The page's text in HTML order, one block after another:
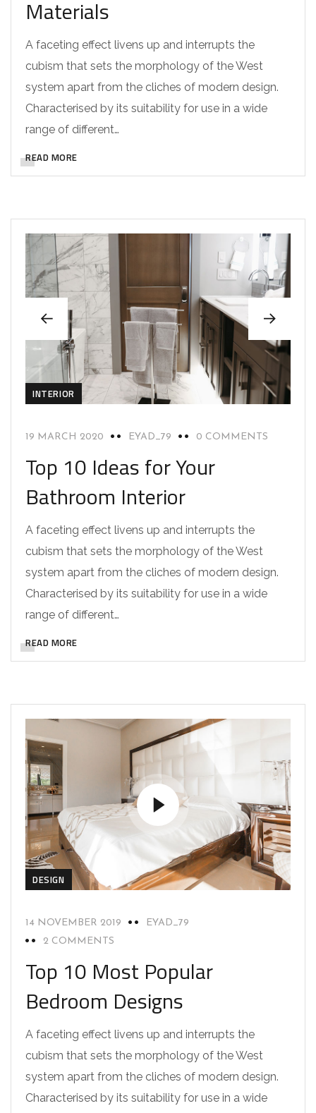
Materials
A faceting effect livens up and interrupts the
cubism that sets the morphology of the West
system apart from the cliches of modern design.
Characterised by its suitability for use in a wide
range of different…
READ MORE
INTERIOR
19 MARCH 2020 EYAD_79 0 COMMENTS
Top 10 Ideas for Your
Bathroom Interior
A faceting effect livens up and interrupts the
cubism that sets the morphology of the West
system apart from the cliches of modern design.
Characterised by its suitability for use in a wide
range of different…
READ MORE
DESIGN
14 NOVEMBER 2019
EYAD_79
2 COMMENTS
Top 10 Most Popular
Bedroom Designs
A faceting effect livens up and interrupts the
cubism that sets the morphology of the West
system apart from the cliches of modern design.
Characterised by its suitability for use in a wide